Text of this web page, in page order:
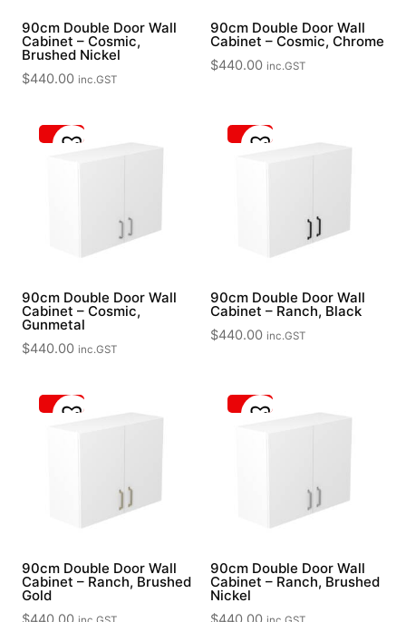
90cm Double Door Wall
Cabinet – Cosmic,
Brushed Nickel
$440.00 inc.GST
90cm Double Door Wall
Cabinet – Cosmic, Chrome
$440.00 inc.GST
90cm Double Door Wall
Cabinet – Cosmic,
Gunmetal
$440.00 inc.GST
90cm Double Door Wall
Cabinet – Ranch, Black
$440.00 inc.GST
90cm Double Door Wall
Cabinet – Ranch, Brushed
Gold
90cm Double Door Wall
Cabinet – Ranch, Brushed
Nickel